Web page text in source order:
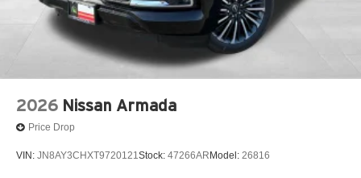
2026 Nissan Armada
Price Drop
VIN: JN8AY3CHXT9720121Stock: 47266AR Model: 26816